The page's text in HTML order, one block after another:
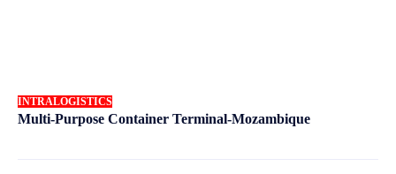
INTRALOGISTICS
Multi-Purpose Container Terminal-Mozambique